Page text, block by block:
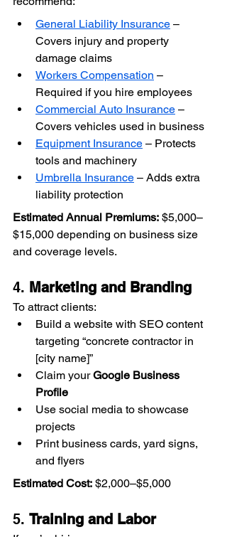
General Liability Insurance –
Covers injury and property
damage claims
Workers Compensation –
Required if you hire employees
Commercial Auto Insurance –
Covers vehicles used in business
Equipment Insurance – Protects
tools and machinery
Umbrella Insurance – Adds extra
liability protection
Estimated Annual Premiums: $5,000–
$15,000 depending on business size
and coverage levels.
4. Marketing and Branding
To attract clients:
Build a website with SEO content
targeting “concrete contractor in
[city name]”
Claim your Google Business
Profile
Use social media to showcase
projects
Print business cards, yard signs,
and flyers
Estimated Cost: $2,000–$5,000
5. Training and Labor